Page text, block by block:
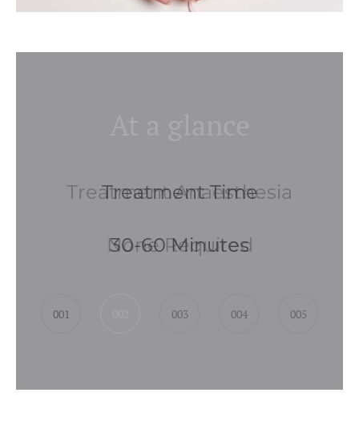
Treatment Anaesthesia
None Required
001 003 004 005